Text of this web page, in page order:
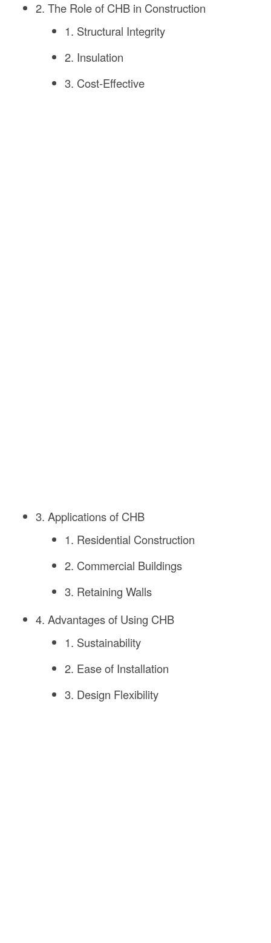
2. The Role of CHB in Construction
1. Structural Integrity
2. Insulation
3. Cost-Effective
3. Applications of CHB
1. Residential Construction
2. Commercial Buildings
3. Retaining Walls
4. Advantages of Using CHB
1. Sustainability
2. Ease of Installation
3. Design Flexibility